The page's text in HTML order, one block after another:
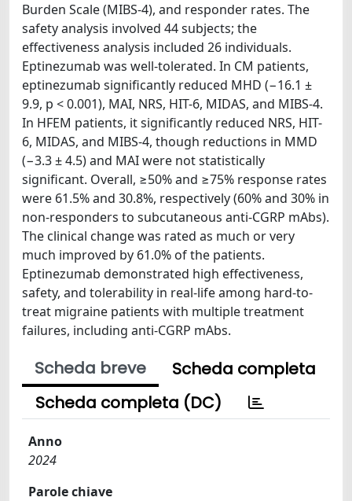
Burden Scale (MIBS-4), and responder rates. The
safety analysis involved 44 subjects; the
effectiveness analysis included 26 individuals.
Eptinezumab was well-tolerated. In CM patients,
eptinezumab significantly reduced MHD (−16.1 ±
9.9, p < 0.001), MAI, NRS, HIT-6, MIDAS, and MIBS-4.
In HFEM patients, it significantly reduced NRS, HIT-
6, MIDAS, and MIBS-4, though reductions in MMD
(−3.3 ± 4.5) and MAI were not statistically
significant. Overall, ≥50% and ≥75% response rates
were 61.5% and 30.8%, respectively (60% and 30% in
non-responders to subcutaneous anti-CGRP mAbs).
The clinical change was rated as much or very
much improved by 61.0% of the patients.
Eptinezumab demonstrated high effectiveness,
safety, and tolerability in real-life among hard-to-
treat migraine patients with multiple treatment
failures, including anti-CGRP mAbs.
Scheda breve
Scheda completa
Scheda completa (DC)
Anno
2024
Parole chiave